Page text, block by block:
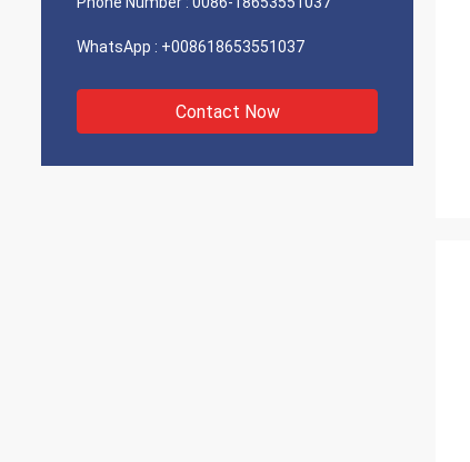
WhatsApp : +008618653551037
Contact Now